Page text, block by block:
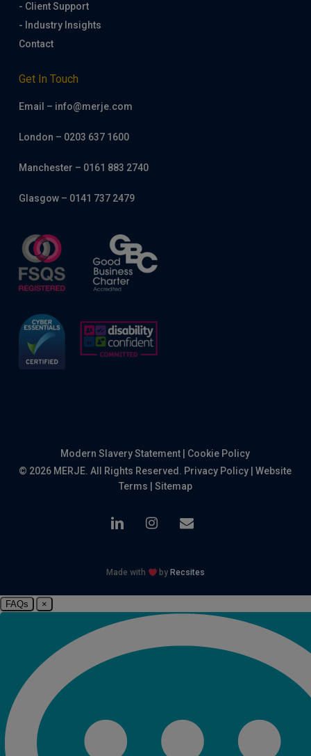
- Client Support
- Industry Insights
Contact
Get In Touch
Email – info@merje.com
London – 0203 637 1600
Manchester – 0161 883 2740
Glasgow – 0141 737 2479
Modern Slavery Statement
Cookie Policy
© 2026 MERJE. All Rights Reserved. Privacy Policy |Website
Terms
Sitemap
linkedin instagram
email
Made with by Recsites
FAQs ×